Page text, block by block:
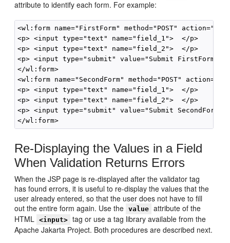
attribute to identify each form. For example:
<wl:form name="FirstForm" method="POST"
<p> <input type="text" name="field_1">  </p>
<p> <input type="text" name="field_2">  </p>
<p> <input type="submit" value="Submit FirstForm">
</wl:form>
<wl:form name="SecondForm" method="POST"
<p> <input type="text" name="field_1">  </p>
<p> <input type="text" name="field_2">  </p>
<p> <input type="submit" value="Submit
Re-Displaying the Values in a Field
When Validation Returns Errors
When the JSP page is re-displayed after the validator tag
has found errors, it is useful to re-display the values that the
user already entered, so that the user does not have to fill
out the entire form again. Use the
value attribute of the
HTML
<input> tag or use a tag library available from the
Apache Jakarta Project. Both procedures are described next.